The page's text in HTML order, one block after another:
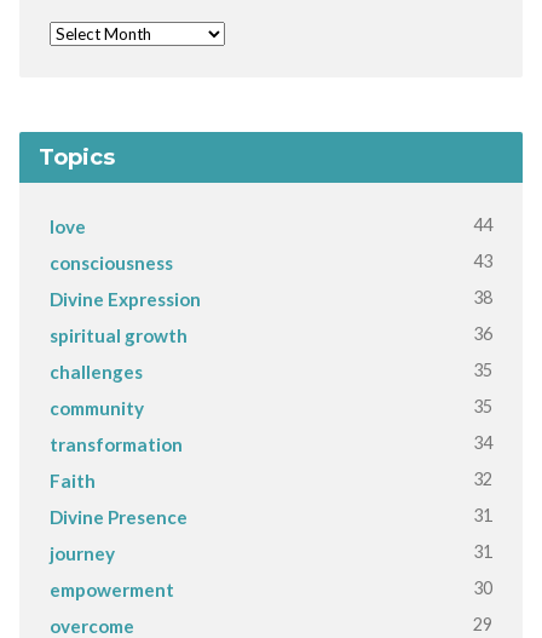
Topics
love 44
consciousness 43
Divine Expression 38
spiritual growth 36
challenges 35
community 35
transformation 34
Faith 32
Divine Presence 31
journey 31
empowerment 30
overcome 29